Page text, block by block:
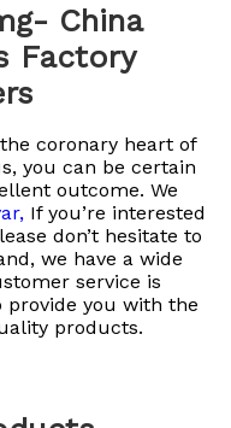
China
Factory
coronary heart of
you can be certain
outcome. We
If you’re interested
don’t hesitate to
we have a wide
service is
you with the
products.